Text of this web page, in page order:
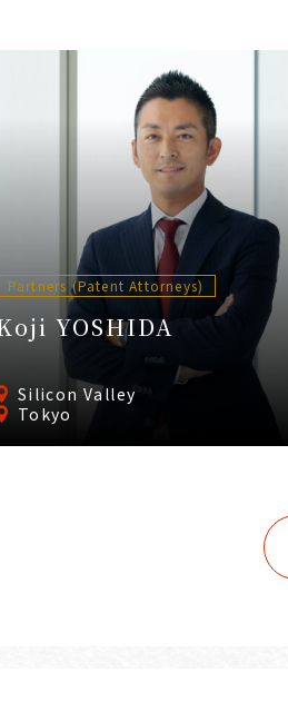
Partners (Patent Attorneys)
YOSHIDA
Silicon Valley
Tokyo